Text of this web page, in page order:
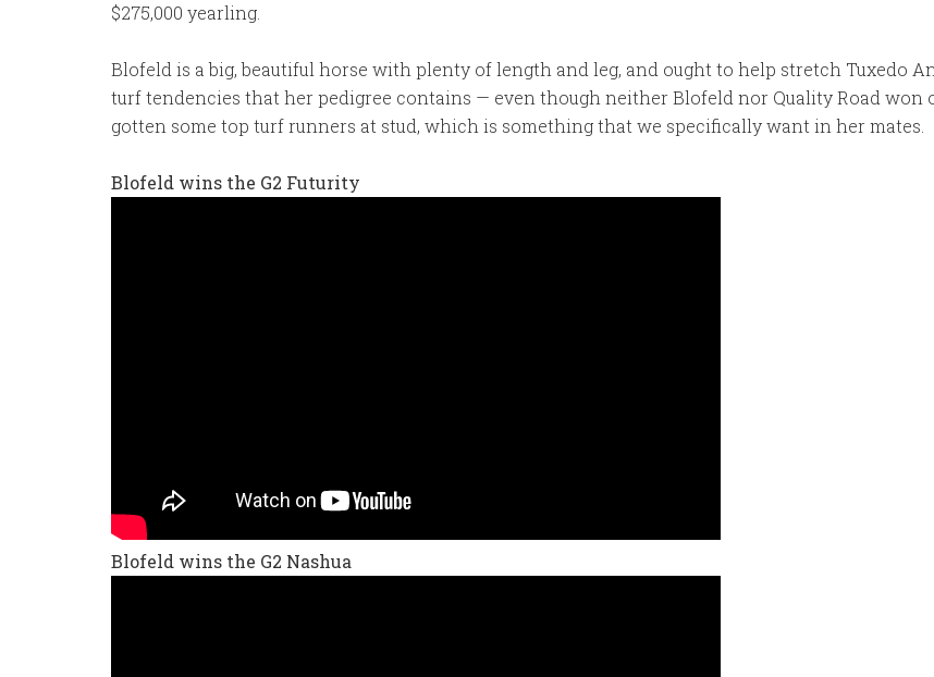
$275,000 yearling.
Blofeld is a big, beautiful horse with plenty of length and leg, and ought to help stretch Tuxedo
turf tendencies that her pedigree contains — even though neither Blofeld nor Quality Road won
gotten some top turf runners at stud, which is something that we specifically want in her mates.
Blofeld wins the G2 Futurity
Blofeld wins the G2 Nashua